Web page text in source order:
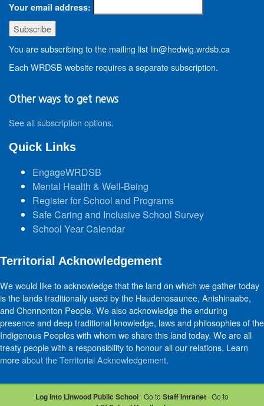
Your email address:
You are subscribing to the mailing list lin@hedwig.wrdsb.ca
Each WRDSB website requires a separate subscription.
Other ways to get news
See all subscription options.
Quick Links
EngageWRDSB
Mental Health & Well-Being
Register for School and Programs
Safe Caring and Inclusive School Survey
School Year Calendar
Territorial Acknowledgement
We would like to acknowledge that the land on which we gather today
is the lands traditionally used by the Haudenosaunee, Anishinaabe,
and Chonnonton People. We also acknowledge the enduring
presence and deep traditional knowledge, laws and philosophies of the
Indigenous Peoples with whom we share this land today. We are all
treaty people with a responsibility to honour all our relations. Learn
moreabout the Territorial Acknowledgement.
Log into Linwood Public School · Go to Staff Intranet · Go to